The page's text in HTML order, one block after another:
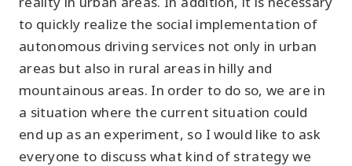
to quickly realize the social implementation of
autonomous driving services not only in urban
areas but also in rural areas in hilly and
mountainous areas. In order to do so, we are in
a situation where the current situation could
end up as an experiment, so I would like to ask
everyone to discuss what kind of strategy we